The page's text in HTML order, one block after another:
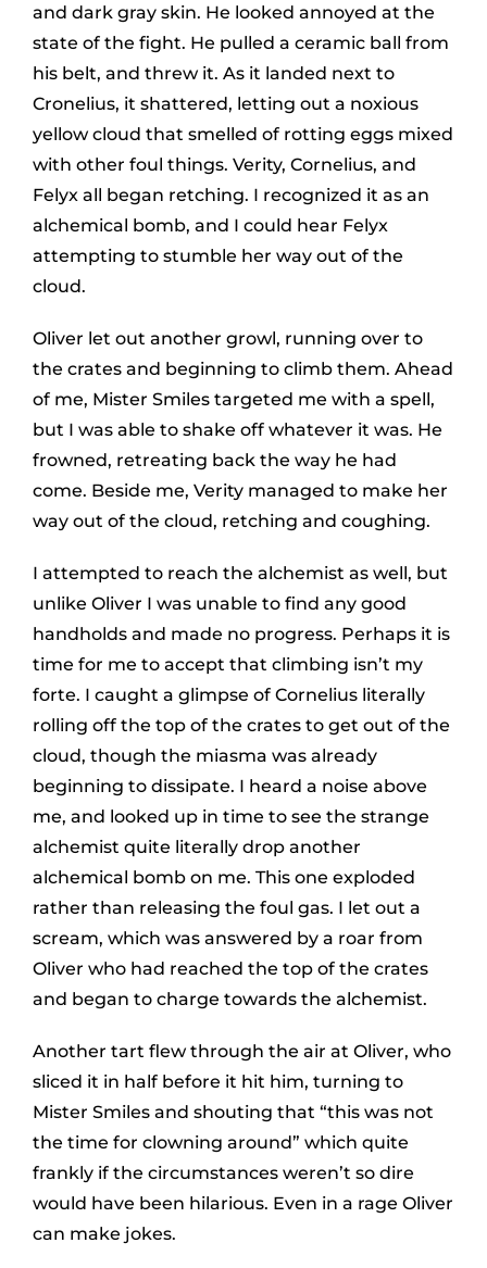
and dark gray skin. He looked annoyed at the
state of the fight. He pulled a ceramic ball from
his belt, and threw it. As it landed next to
Cronelius, it shattered, letting out a noxious
yellow cloud that smelled of rotting eggs mixed
with other foul things. Verity, Cornelius, and
Felyx all began retching. I recognized it as an
alchemical bomb, and I could hear Felyx
attempting to stumble her way out of the
cloud.
Oliver let out another growl, running over to
the crates and beginning to climb them. Ahead
of me, Mister Smiles targeted me with a spell,
but I was able to shake off whatever it was. He
frowned, retreating back the way he had
come. Beside me, Verity managed to make her
way out of the cloud, retching and coughing.
I attempted to reach the alchemist as well, but
unlike Oliver I was unable to find any good
handholds and made no progress. Perhaps it is
time for me to accept that climbing isn’t my
forte. I caught a glimpse of Cornelius literally
rolling off the top of the crates to get out of the
cloud, though the miasma was already
beginning to dissipate. I heard a noise above
me, and looked up in time to see the strange
alchemist quite literally drop another
alchemical bomb on me. This one exploded
rather than releasing the foul gas. I let out a
scream, which was answered by a roar from
Oliver who had reached the top of the crates
and began to charge towards the alchemist.
Another tart flew through the air at Oliver, who
sliced it in half before it hit him, turning to
Mister Smiles and shouting that “this was not
the time for clowning around” which quite
frankly if the circumstances weren’t so dire
would have been hilarious. Even in a rage Oliver
can make jokes.